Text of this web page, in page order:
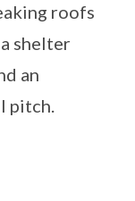
roofs
shelter
an
pitch.